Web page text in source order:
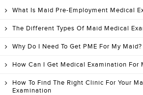
What Is Maid Pre-Employment Medical
The Different Types Of Maid Medical
Why Do I Need To Get PME For My Maid?
How Can I Get Medical Examination For
How To Find The Right Clinic For Your
Examination